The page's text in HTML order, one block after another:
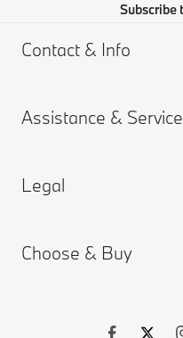
Subscribe
Contact & Info
Help & Contact
Find a BMW Retailer
Teleservices
Assistance &
Book a Service
MY BMW App
Legal
PAIA Manual
Choose & Buy